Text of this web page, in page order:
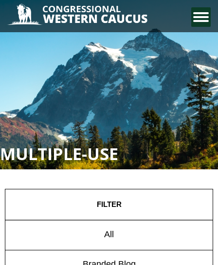
CONTACT US
MULTIPLE-USE
FILTER
All